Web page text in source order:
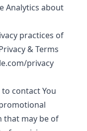
Analytics about
practices of
& Terms
privacy
contact You
that may be of